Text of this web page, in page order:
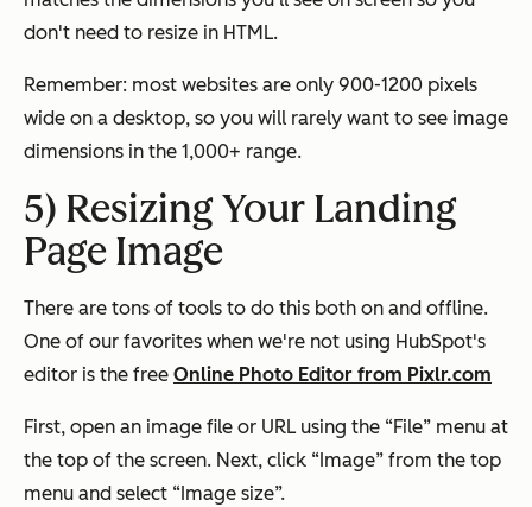
don't need to resize in HTML.
Remember: most websites are only 900-1200 pixels
wide on a desktop, so you will rarely want to see image
dimensions in the 1,000+ range.
5) Resizing Your Landing
Page Image
There are tons of tools to do this both on and offline.
One of our favorites when we're not using HubSpot's
editor is the free Online Photo Editor from Pixlr.com
First, open an image file or URL using the “File” menu at
the top of the screen. Next, click “Image” from the top
menu and select “Image size”.